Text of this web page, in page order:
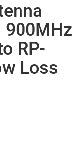
900MHz
RP-
Loss